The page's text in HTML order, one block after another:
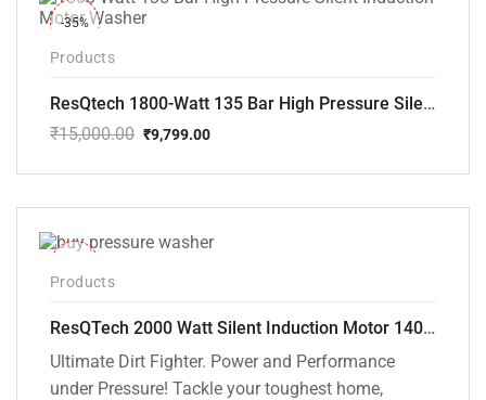
-35%
Products
ResQtech 1800-Watt 135 Bar High Pressure Silent Induction Motor Washer RSQ-PW102
₹15,000.00
price
₹15,000.00.
₹9,799.00
price
₹9,799.00.
Products
ResQTech 2000 Watt Silent Induction Motor 140 Bar High Pressure Washer ( RSQ-PW106 )
Ultimate Dirt Fighter. Power and Performance
under Pressure! Tackle your toughest home,